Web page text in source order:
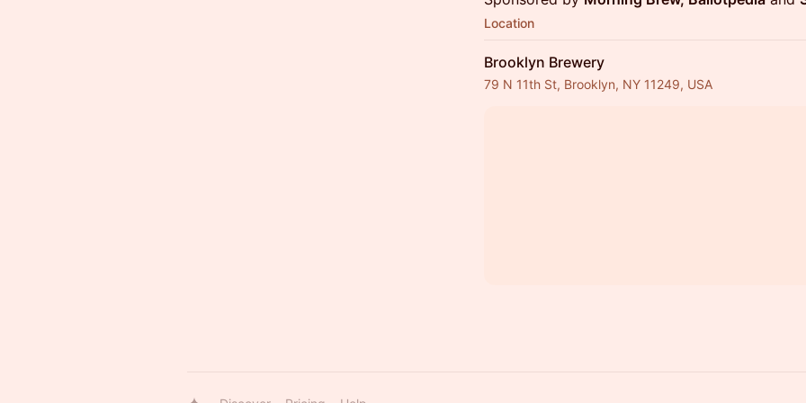
Location
Brooklyn Brewery
79 N 11th St, Brooklyn, NY 11249, USA